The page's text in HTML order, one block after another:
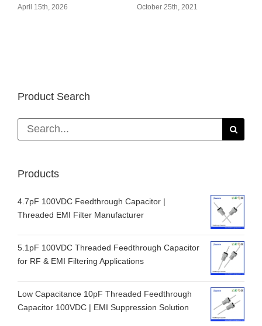
April 15th, 2026 October 25th, 2021
Product Search
Search
for:
Products
4.7pF 100VDC Feedthrough Capacitor |
Threaded EMI Filter Manufacturer
5.1pF 100VDC Threaded Feedthrough Capacitor
for RF & EMI Filtering Applications
Low Capacitance 10pF Threaded Feedthrough
Capacitor 100VDC | EMI Suppression Solution